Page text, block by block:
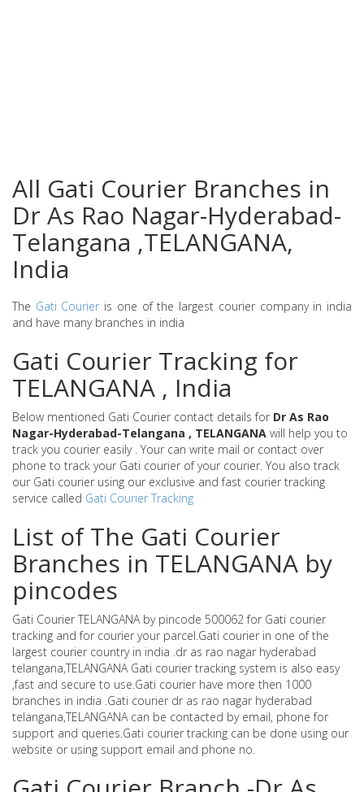
All Gati Courier Branches in
Dr As Rao Nagar-Hyderabad-
Telangana ,TELANGANA,
India
The Gati Courier is one of the largest courier company in india
and have many branches in india
Gati Courier Tracking for
TELANGANA , India
Below mentioned Gati Courier contact details for Dr As Rao
Nagar-Hyderabad-Telangana , TELANGANA will help you to
track you courier easily . Your can write mail or contact over
phone to track your Gati courier of your courier. You also track
our Gati courier using our exclusive and fast courier tracking
service called Gati Courier Tracking
List of The Gati Courier
Branches in TELANGANA by
pincodes
Gati Courier TELANGANA by pincode 500062 for Gati courier
tracking and for courier your parcel.Gati courier in one of the
largest courier country in india .dr as rao nagar hyderabad
telangana,TELANGANA Gati courier tracking system is also easy
,fast and secure to use.Gati courier have more then 1000
branches in india .Gati courier dr as rao nagar hyderabad
telangana,TELANGANA can be contacted by email, phone for
support and queries.Gati courier tracking can be done using our
website or using support email and phone no.